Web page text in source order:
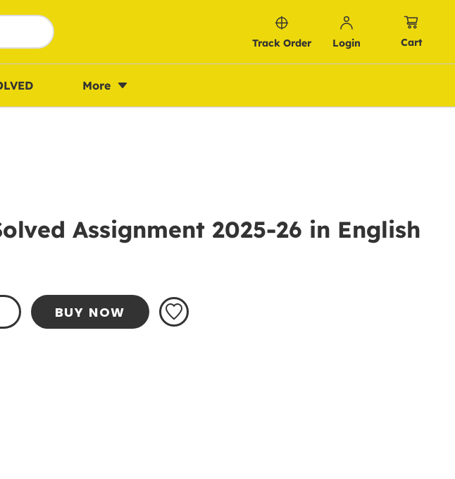
Track Order Login Cart
More
Assignment 2025-26 in English
BUY NOW